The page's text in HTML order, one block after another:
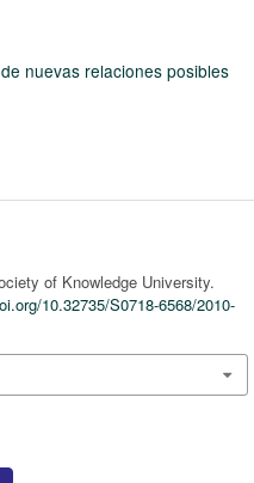
nuevas relaciones posibles
of Knowledge University.
10.32735/S0718-6568/2010-